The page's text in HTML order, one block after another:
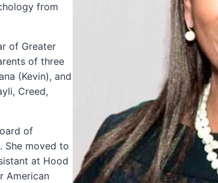
from
of Greater
of three
(Kevin), and
Creed,
of
She moved to
at Hood
American